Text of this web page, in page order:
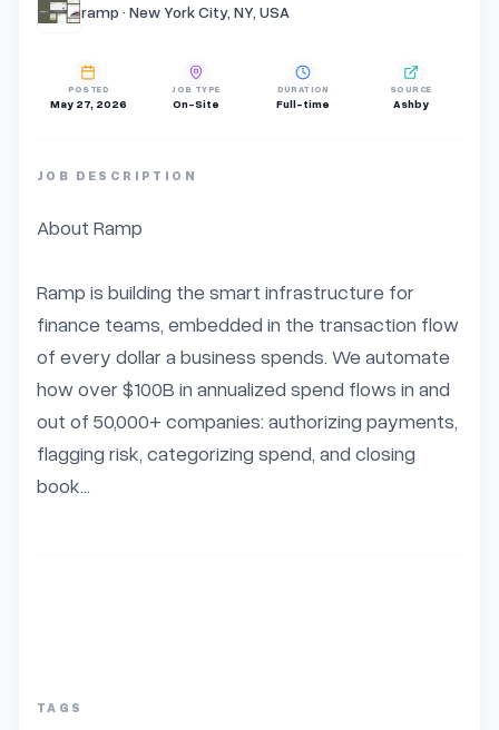
ramp · New York City, NY, USA
POSTED
May 27, 2026
JOB TYPE
On-Site
DURATION
Full-time
SOURCE
Ashby
JOB DESCRIPTION
About Ramp
Ramp is building the smart infrastructure for
finance teams, embedded in the transaction flow
of every dollar a business spends. We automate
how over $100B in annualized spend flows in and
out of 50,000+ companies: authorizing payments,
flagging risk, categorizing spend, and closing
book...
TAGS